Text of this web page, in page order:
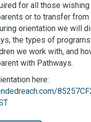
for all those
or to transfer from
orientation we will
the types of
we work with, and
with Pathways.
here: